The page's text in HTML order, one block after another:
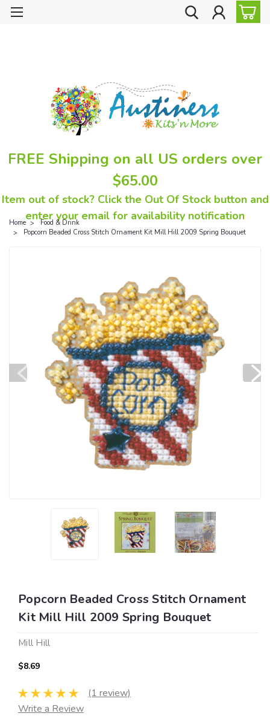
FREE Shipping on all US orders over
$65.00
Item out of stock? Click the Out Of Stock button and
enter your email for availability notification
Home
Food & Drink
Popcorn Beaded Cross Stitch Ornament Kit Mill Hill 2009 Spring Bouquet
Popcorn Beaded Cross Stitch Ornament
Kit Mill Hill 2009 Spring Bouquet
Mill Hill
$8.69
(1 review)
Write a Review